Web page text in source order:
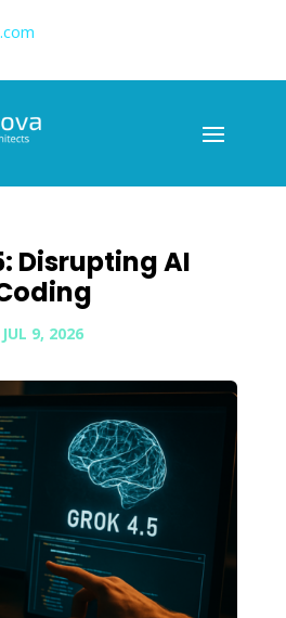
Disrupting AI
JUL 9, 2026